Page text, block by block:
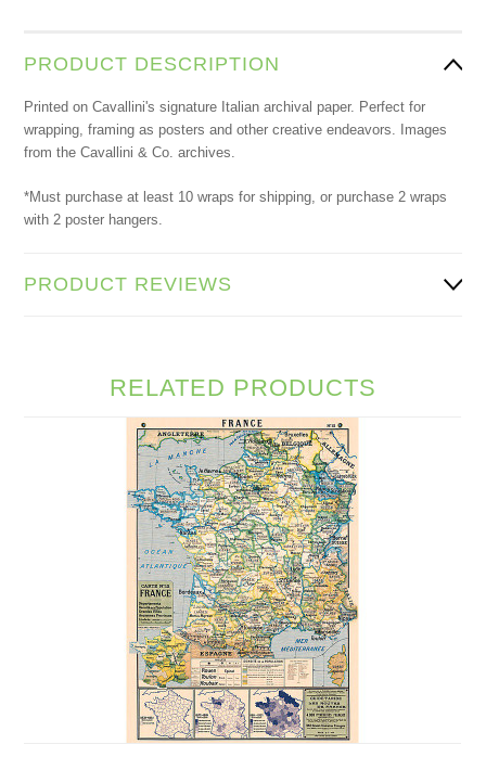
PRODUCT DESCRIPTION
Printed on Cavallini's signature Italian archival paper. Perfect for
wrapping, framing as posters and other creative endeavors. Images
from the Cavallini & Co. archives.
*Must purchase at least 10 wraps for shipping, or purchase 2 wraps
with 2 poster hangers.
PRODUCT REVIEWS
RELATED PRODUCTS